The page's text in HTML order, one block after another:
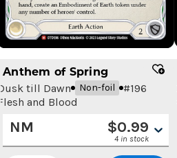
Anthem of Spring
Dusk till Dawn Non-foil #196
Flesh and Blood
$0.99
NM
4 in stock